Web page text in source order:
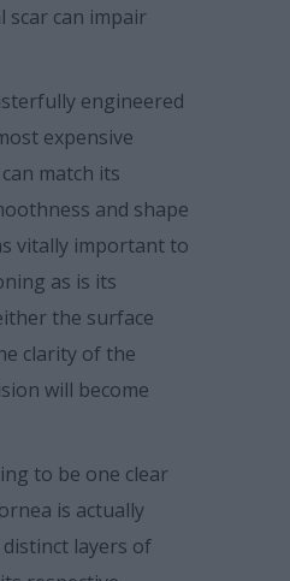
scar can impair
engineered
expensive
match its
and shape
vitally important to
as is its
the surface
clarity of the
will become
to be one clear
is actually
layers of